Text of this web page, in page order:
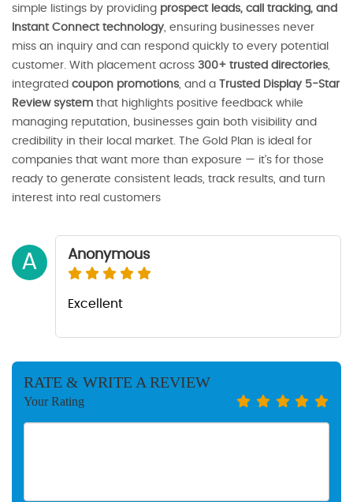
simple listings by providing prospect leads, call tracking, and
Instant Connect technology, ensuring businesses never
miss an inquiry and can respond quickly to every potential
customer. With placement across 300+ trusted directories,
integrated coupon promotions, and a
Trusted Display 5-Star
Review system that highlights positive feedback while
managing reputation, businesses gain both visibility and
credibility in their local market. The Gold Plan is ideal for
companies that want more than exposure — it’s for those
ready to generate consistent leads, track results, and turn
interest into real customers
A Anonymous
Excellent
RATE & WRITE A REVIEW
Your Rating